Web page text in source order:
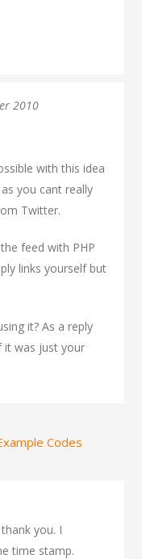
2010
with this idea
you cant really
Twitter.
feed with PHP
links yourself but
it? As a reply
it was just your
Codes
you. I
time stamp.